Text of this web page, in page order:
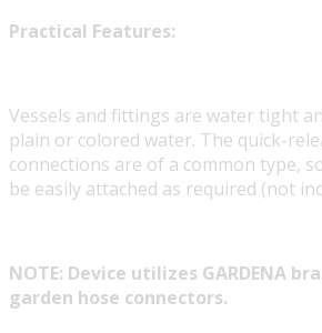
Practical Features:
Vessels and fittings are water tight
plain or colored water. The quick-
connections are of a common type,
be easily attached as required (not
NOTE: Device utilizes GARDENA
garden hose connectors.